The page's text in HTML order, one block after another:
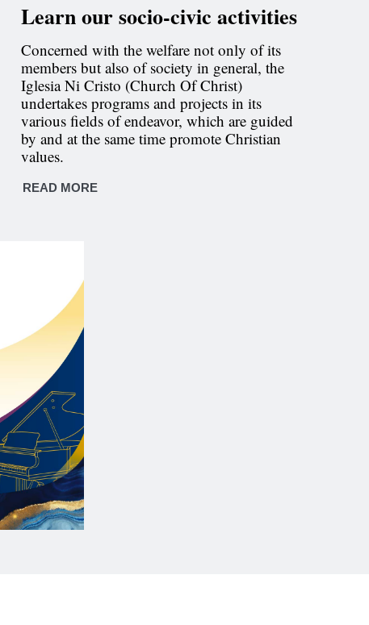
Learn our socio-civic activities
Concerned with the welfare not only of its
members but also of society in general, the
Iglesia Ni Cristo (Church Of Christ)
undertakes programs and projects in its
various fields of endeavor, which are guided
by and at the same time promote Christian
values.
READ MORE